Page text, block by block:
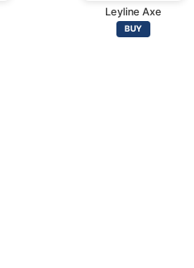
Leyline Axe
BUY